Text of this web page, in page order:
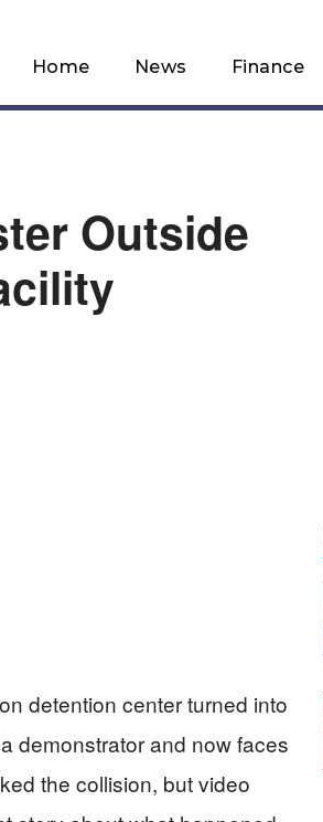
Home News Finance
Outside
detention center turned into
demonstrator and now faces
the collision, but video